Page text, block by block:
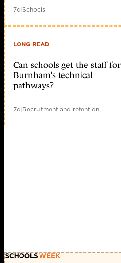
7d|Schools
LONG READ
Can schools get the staff for
Burnham’s technical
pathways?
7d|Recruitment and retention